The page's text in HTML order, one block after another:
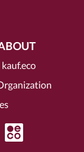
kauf.eco